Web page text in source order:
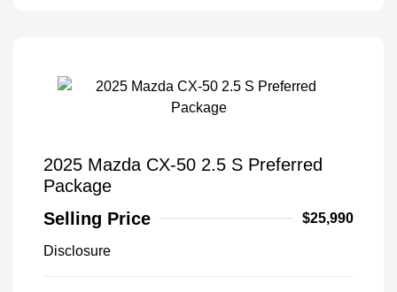
2025 Mazda CX-50 2.5 S Preferred
Package
Selling Price
$25,990
Disclosure